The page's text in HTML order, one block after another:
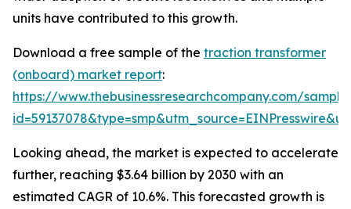
units have contributed to this growth.
Download a free sample of the traction transformer
(onboard) market report:
https://www.thebusinessresearchcompany.com/
Looking ahead, the market is expected to accelerate
further, reaching $3.64 billion by 2030 with an
estimated CAGR of 10.6%. This forecasted growth is